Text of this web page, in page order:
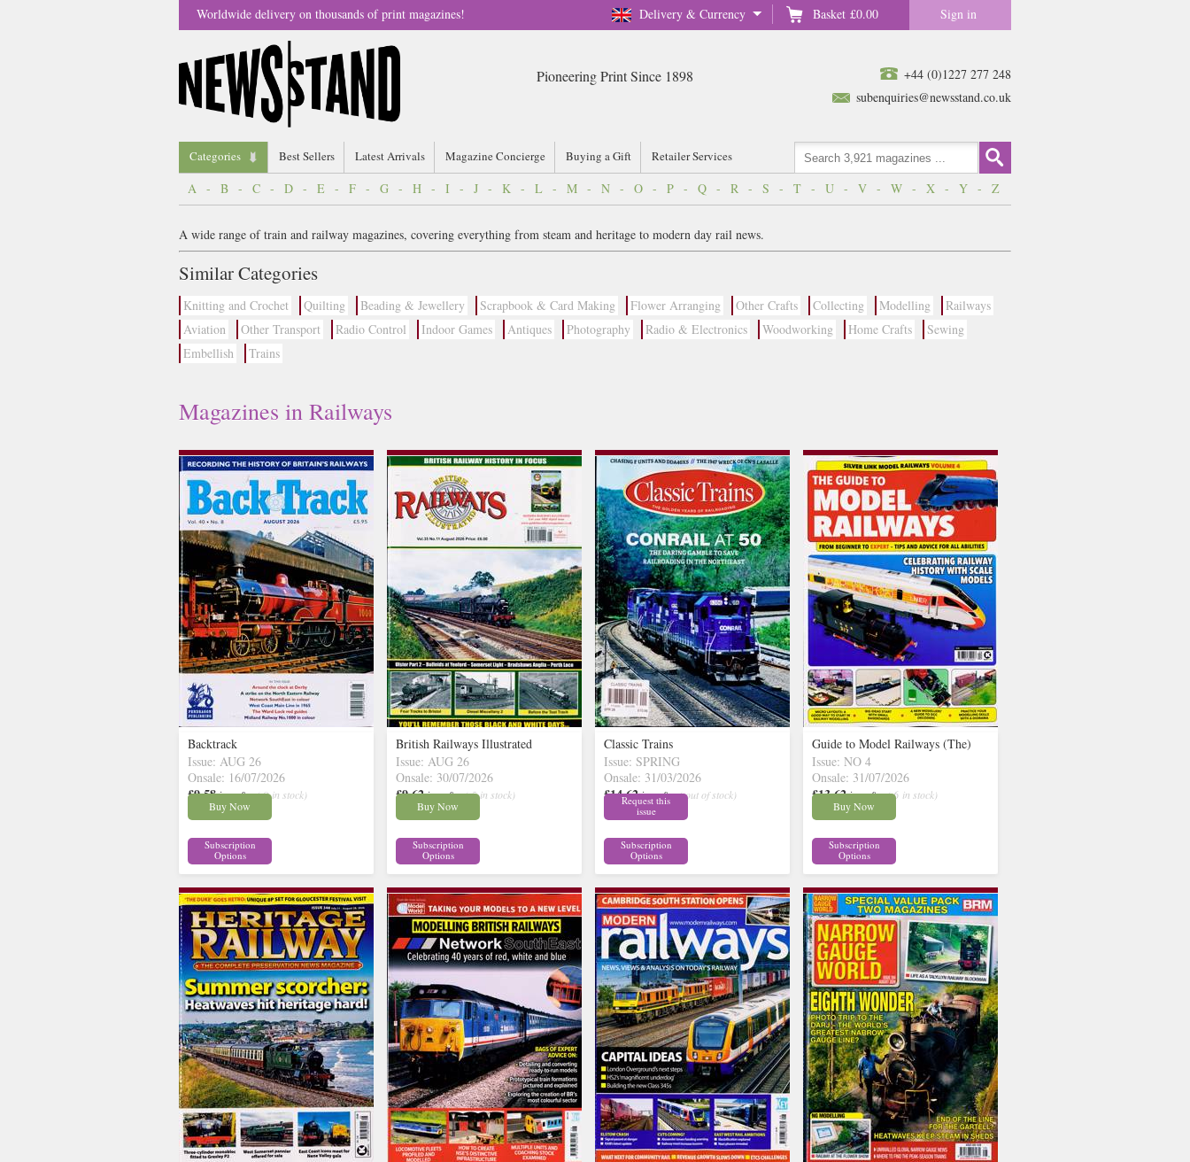
Delivery & Currency Basket £0.00 Sign in
Worldwide delivery on thousands of print magazines!
+44 (0)1227 277 248
subenquiries@newsstand.co.uk
Pioneering Print Since 1898
Categories Best Sellers Latest Arrivals Magazine Concierge Buying a Gift Retailer Services
A - B - C - D - E - F - G - H - I - J - K - L - M - N - O - P - Q - R - S - T - U - V - W - X - Y - Z
A wide range of train and railway magazines, covering everything from steam and heritage to modern day rail news.
Similar Categories
Knitting and Crochet Quilting Beading & Jewellery Scrapbook & Card Making Flower Arranging Other Crafts Collecting Modelling
Railways
Aviation
Other Transport Radio Control Indoor Games Antiques Photography Radio & Electronics Woodworking Home Crafts
Sewing
Embellish
Trains
Magazines in Railways
Backtrack
Issue: AUG 26
Onsale: 16/07/2026
£9.58 inc p&p ( 9 in stock)
Buy Now
Subscription
Options
British Railways Illustrated
Issue: AUG 26
Onsale: 30/07/2026
£9.62 inc p&p ( 5 in stock)
Buy Now
Subscription
Options
Classic Trains
Issue: SPRING
Onsale: 31/03/2026
£14.62 inc p&p ( out of stock)
Request this
issue
Subscription
Options
Guide to Model Railways (The)
Issue: NO 4
Onsale: 31/07/2026
£13.62 inc p&p ( 6 in stock)
Buy Now
Subscription
Options